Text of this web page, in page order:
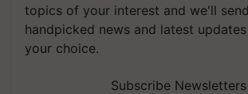
topics of your interest and we'll
handpicked news and latest
your choice.
Subscribe Newsletters